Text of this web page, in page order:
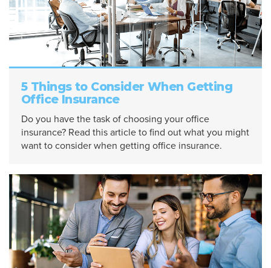
5 Things to Consider When Getting
Office Insurance
Do you have the task of choosing your office
insurance? Read this article to find out what you might
want to consider when getting office insurance.